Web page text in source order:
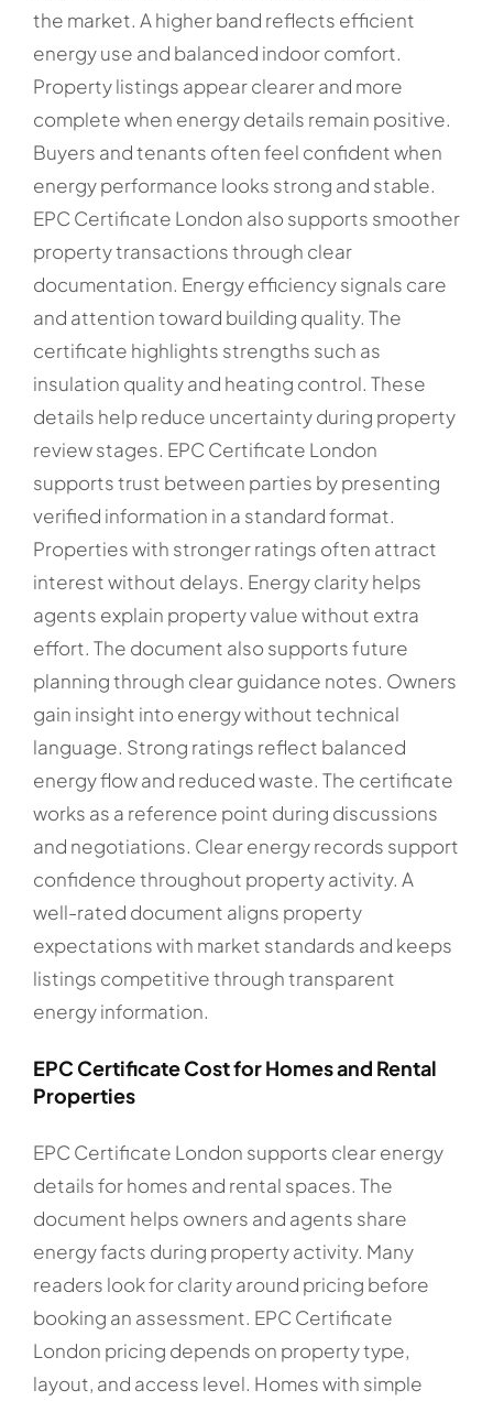
the market. A higher band reflects efficient
energy use and balanced indoor comfort.
Property listings appear clearer and more
complete when energy details remain positive.
Buyers and tenants often feel confident when
energy performance looks strong and stable.
EPC Certificate London also supports smoother
property transactions through clear
documentation. Energy efficiency signals care
and attention toward building quality. The
certificate highlights strengths such as
insulation quality and heating control. These
details help reduce uncertainty during property
review stages. EPC Certificate London
supports trust between parties by presenting
verified information in a standard format.
Properties with stronger ratings often attract
interest without delays. Energy clarity helps
agents explain property value without extra
effort. The document also supports future
planning through clear guidance notes. Owners
gain insight into energy without technical
language. Strong ratings reflect balanced
energy flow and reduced waste. The certificate
works as a reference point during discussions
and negotiations. Clear energy records support
confidence throughout property activity. A
well-rated document aligns property
expectations with market standards and keeps
listings competitive through transparent
energy information.
EPC Certificate Cost for Homes and Rental
Properties
EPC Certificate London supports clear energy
details for homes and rental spaces. The
document helps owners and agents share
energy facts during property activity. Many
readers look for clarity around pricing before
booking an assessment. EPC Certificate
London pricing depends on property type,
layout, and access level. Homes with simple